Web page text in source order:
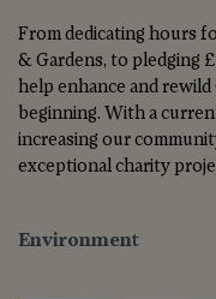
From dedicating hours
& Gardens, to pledging
help enhance and
beginning. With a
increasing our
exceptional charity
Environment